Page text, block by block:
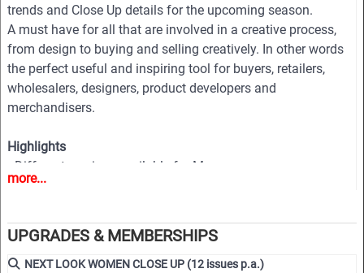
trends and Close Up details for the upcoming season.
A must have for all that are involved in a creative process,
from design to buying and selling creatively. In other words
the perfect useful and inspiring tool for buyers, retailers,
wholesalers, designers, product developers and
merchandisers.
Highlights
• Different services available for Menswear, womenswear
and childrenswear:
• More than 100 Close Ups
• Sophisticated and in-depth analyses of the most important
fashion shows worldwide
more...
UPGRADES & MEMBERSHIPS
NEXT LOOK WOMEN CLOSE UP (12 issues p.a.)